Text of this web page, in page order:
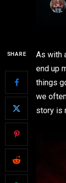
SHARE
As with
end up
things
we
story is